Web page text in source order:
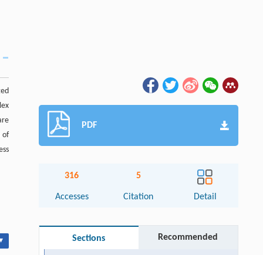
of
PDF
316
Accesses
5
Citation Detail
Sections Recommended